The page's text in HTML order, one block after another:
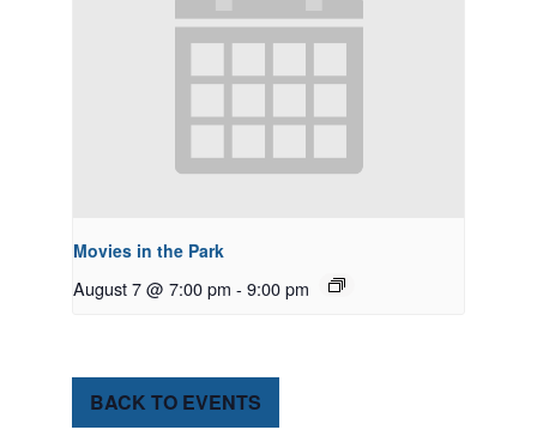
Movies in the Park
August 7 @ 7:00 pm - 9:00 pm
BACK TO EVENTS